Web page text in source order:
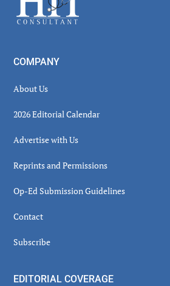
COMPANY
About Us
2026 Editorial Calendar
Advertise with Us
Reprints and Permissions
Op-Ed Submission Guidelines
Contact
Subscribe
EDITORIAL COVERAGE